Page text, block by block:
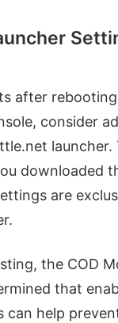
after
consider
launcher.
downloaded
are
the COD
that
can help